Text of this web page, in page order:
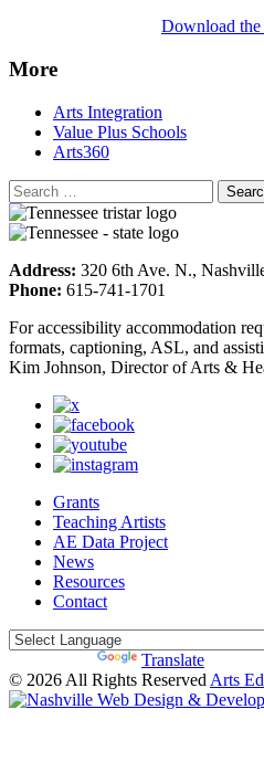
Download
More
Arts Integration
Value Plus Schools
Arts360
Address: 320 6th Ave. N.,
Phone: 615-741-1701
For accessibility accommodation
formats, captioning, ASL, and
Kim Johnson, Director of Arts &
Grants
Teaching Artists
AE Data Project
News
Resources
Contact
Translate
© 2026 All Rights Reserved Arts